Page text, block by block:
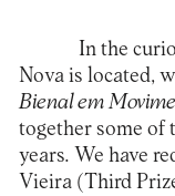
In the
Novais located,
Bienal em
together some of
years. We have
Vieira (Third